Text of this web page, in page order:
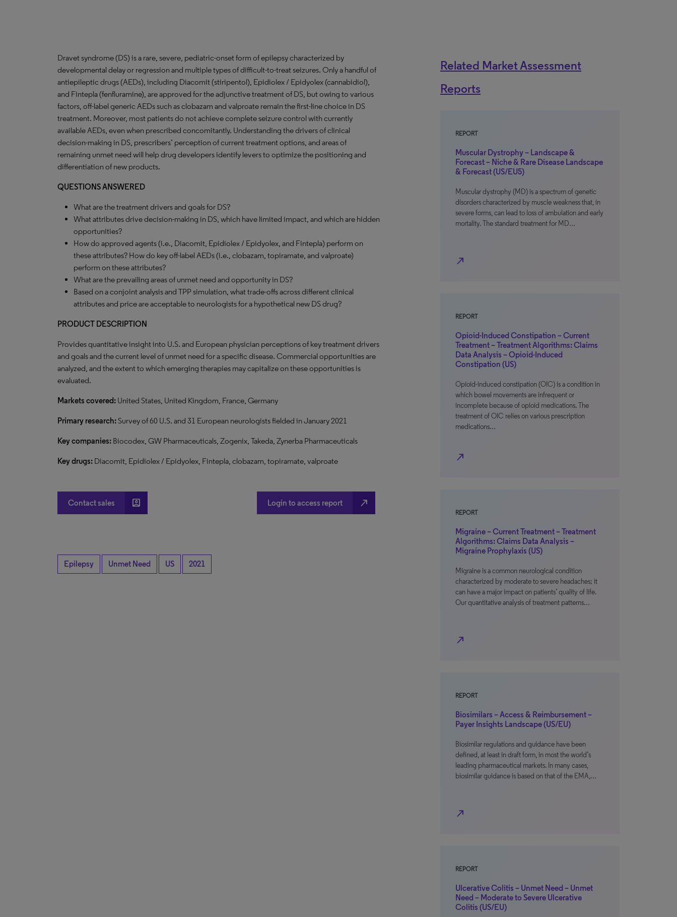
Dravet syndrome (DS) is a rare, severe, pediatric-onset form of epilepsy characterized by
developmental delay or regression and multiple types of difficult-to-treat seizures. Only a handful of
antiepileptic drugs (AEDs), including Diacomit (stiripentol), Epidiolex / Epidyolex (cannabidiol),
and Fintepla (fenfluramine), are approved for the adjunctive treatment of DS, but owing to various
factors, off-label generic AEDs such as clobazam and valproate remain the first-line choice in DS
treatment. Moreover, most patients do not achieve complete seizure control with currently
available AEDs, even when prescribed concomitantly. Understanding the drivers of clinical
decision-making in DS, prescribers’ perception of current treatment options, and areas of
remaining unmet need will help drug developers identify levers to optimize the positioning and
differentiation of new products.
QUESTIONS ANSWERED
What are the treatment drivers and goals for DS?
What attributes drive decision-making in DS, which have limited impact, and which are hidden
opportunities?
How do approved agents (i.e., Diacomit, Epidiolex / Epidyolex, and Fintepla) perform on
these attributes? How do key off-label AEDs (i.e., clobazam, topiramate, and valproate)
perform on these attributes?
What are the prevailing areas of unmet need and opportunity in DS?
Based on a conjoint analysis and TPP simulation, what trade-offs across different clinical
attributes and price are acceptable to neurologists for a hypothetical new DS drug?
PRODUCT DESCRIPTION
Provides quantitative insight into U.S. and European physician perceptions of key treatment drivers
and goals and the current level of unmet need for a specific disease. Commercial opportunities are
analyzed, and the extent to which emerging therapies may capitalize on these opportunities is
evaluated.
Markets covered: United States, United Kingdom, France, Germany
Primary research:Survey of 60 U.S. and 31 European neurologists fielded in January 2021
Key companies: Biocodex, GW Pharmaceuticals, Zogenix, Takeda, Zynerba Pharmaceuticals
Key drugs: Diacomit, Epidiolex / Epidyolex, Fintepla, clobazam, topiramate, valproate
Contact sales account_box Login to access report north_east
Epilepsy Unmet Need US 2021
Related Market Assessment
Reports
REPORT
Muscular Dystrophy – Landscape &
Forecast – Niche & Rare Disease Landscape
& Forecast (US/EU5)
Muscular dystrophy (MD) is a spectrum of genetic
disorders characterized by muscle weakness that, in
severe forms, can lead to loss of ambulation and early
mortality. The standard treatment for MD…
north_east
REPORT
Opioid-Induced Constipation – Current
Treatment – Treatment Algorithms: Claims
Data Analysis – Opioid-Induced
Constipation (US)
Opioid-induced constipation (OIC) is a condition in
which bowel movements are infrequent or
incomplete because of opioid medications. The
treatment of OIC relies on various prescription
medications…
north_east
REPORT
Migraine – Current Treatment – Treatment
Algorithms: Claims Data Analysis –
Migraine Prophylaxis (US)
Migraine is a common neurological condition
characterized by moderate to severe headaches; it
can have a major impact on patients’ quality of life.
Our quantitative analysis of treatment patterns…
north_east
REPORT
Biosimilars – Access & Reimbursement –
Payer Insights Landscape (US/EU)
Biosimilar regulations and guidance have been
defined, at least in draft form, in most the world’s
leading pharmaceutical markets. In many cases,
biosimilar guidance is based on that of the EMA,…
north_east
REPORT
Ulcerative Colitis – Unmet Need – Unmet
Need – Moderate to Severe Ulcerative
Colitis (US/EU)